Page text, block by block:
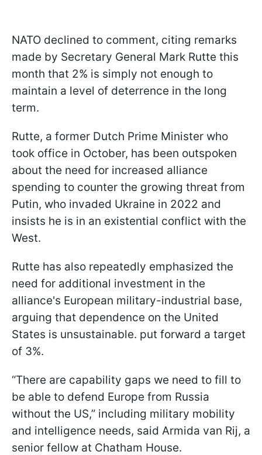
NATO declined to comment, citing remarks
made by Secretary General Mark Rutte this
month that 2% is simply not enough to
maintain a level of deterrence in the long
term.
Rutte, a former Dutch Prime Minister who
took office in October, has been outspoken
about the need for increased alliance
spending to counter the growing threat from
Putin, who invaded Ukraine in 2022 and
insists he is in an existential conflict with the
West.
Rutte has also repeatedly emphasized the
need for additional investment in the
alliance's European military-industrial base,
arguing that dependence on the United
States is unsustainable. put forward a target
of 3%.
“There are capability gaps we need to fill to
be able to defend Europe from Russia
without the US,” including military mobility
and intelligence needs, said Armida van Rij, a
senior fellow at Chatham House.